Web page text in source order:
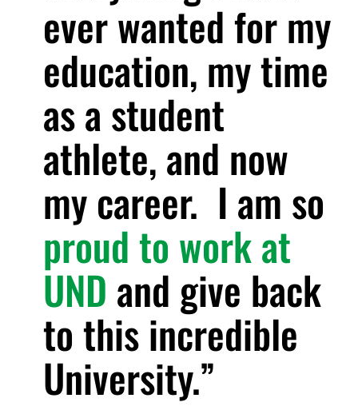
ever wanted for my
education, my time
as a student
athlete, and now
my career. I am so
proud to work at
UND and give back
to this incredible
University.